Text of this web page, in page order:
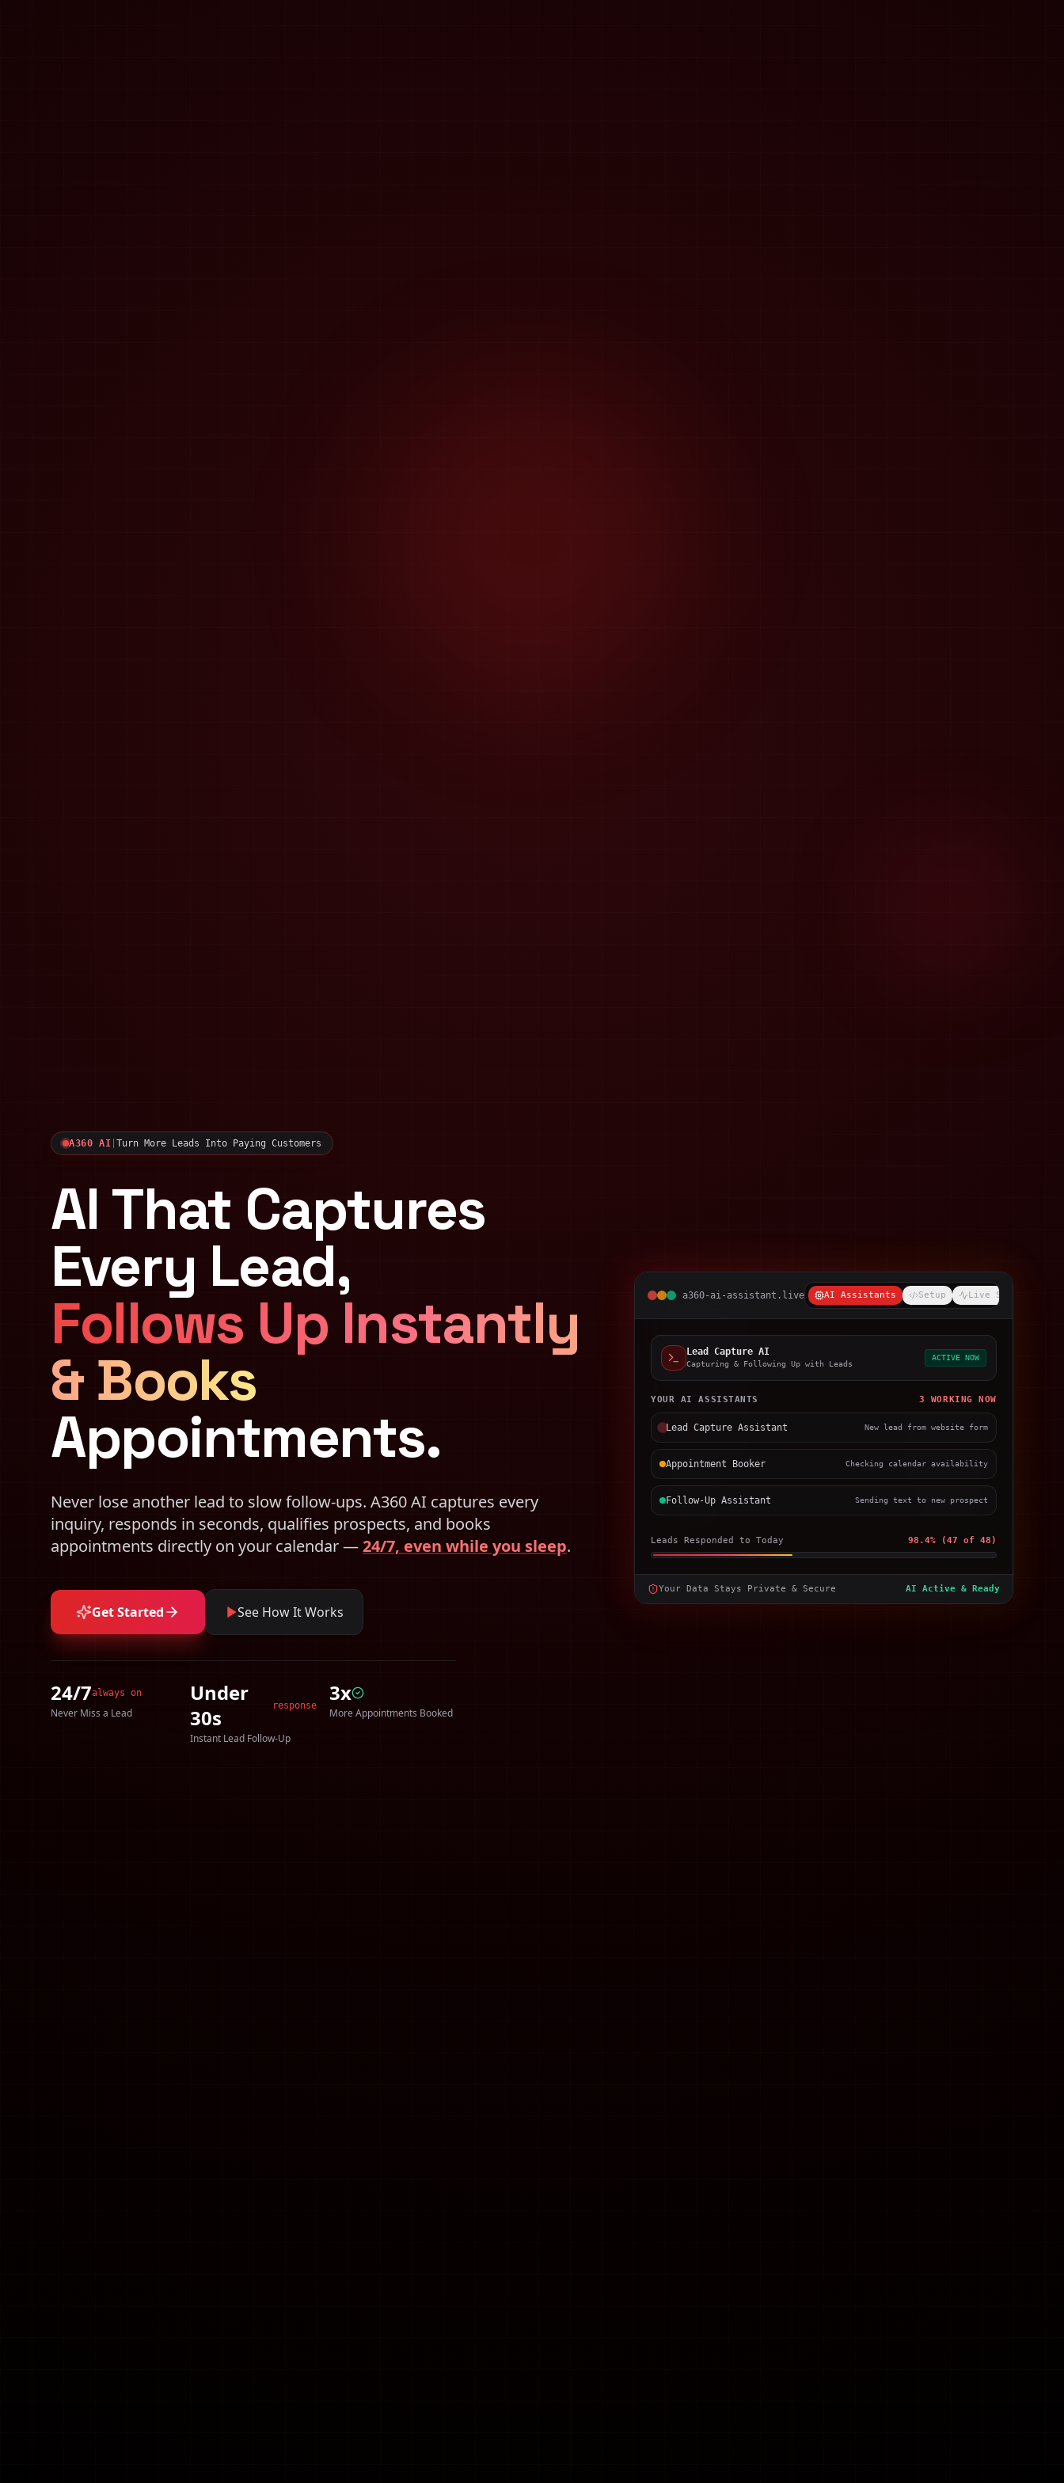
A360 AI |Turn More Leads Into Paying Customers
AI That Captures
Every Lead,
Follows Up Instantly
& Books
Appointments.
Never lose another lead to slow follow-ups. A360 AI captures every
inquiry, responds in seconds, qualifies prospects, and books
appointments directly on your calendar —24/7, even while you sleep.
Get Started See How It Works
24/7always on
Never Miss a Lead
Under
30s
response
Instant Lead Follow-Up
3x
More Appointments Booked
a360-ai-assistant.live AI Assistants Setup Live Stream
Lead Capture AI
Capturing & Following Up with Leads
ACTIVE NOW
YOUR AI ASSISTANTS 3 WORKING NOW
Lead Capture Assistant New lead from website form
Appointment Booker Checking calendar availability
Follow-Up Assistant Sending text to new prospect
Leads Responded to Today 98.4% (47 of 48)
Your Data Stays Private & Secure AI Active & Ready